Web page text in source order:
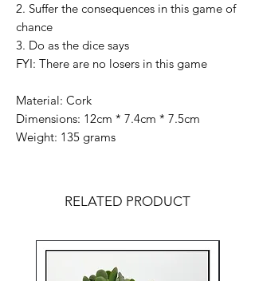
2. Suffer the consequences in this game of
chance
3. Do as the dice says
FYI: There are no losers in this game
Material: Cork
Dimensions: 12cm * 7.4cm * 7.5cm
Weight: 135 grams
RELATED PRODUCT